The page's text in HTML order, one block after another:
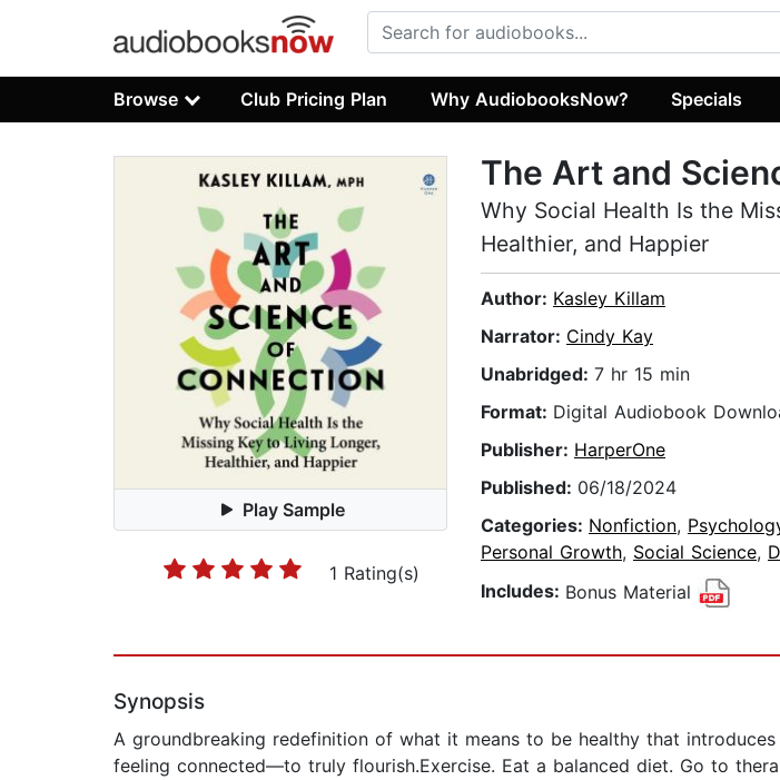
Browse Club Pricing Plan Why AudiobooksNow? Specials
Play Sample
1 Rating(s)
The Art and
Why Social Health Is the
Healthier, and Happier
Author: Kasley Killam
Narrator: Cindy Kay
Unabridged: 7 hr 15 min
Format: Digital Audiobook
Publisher: HarperOne
Published: 06/18/2024
Categories: Nonfiction,
Personal Growth, Social Science,
Includes: Bonus Material
Synopsis
A groundbreaking redefinition of what it means to be healthy that
feeling connected—to truly flourish.Exercise. Eat a balanced diet. Go to